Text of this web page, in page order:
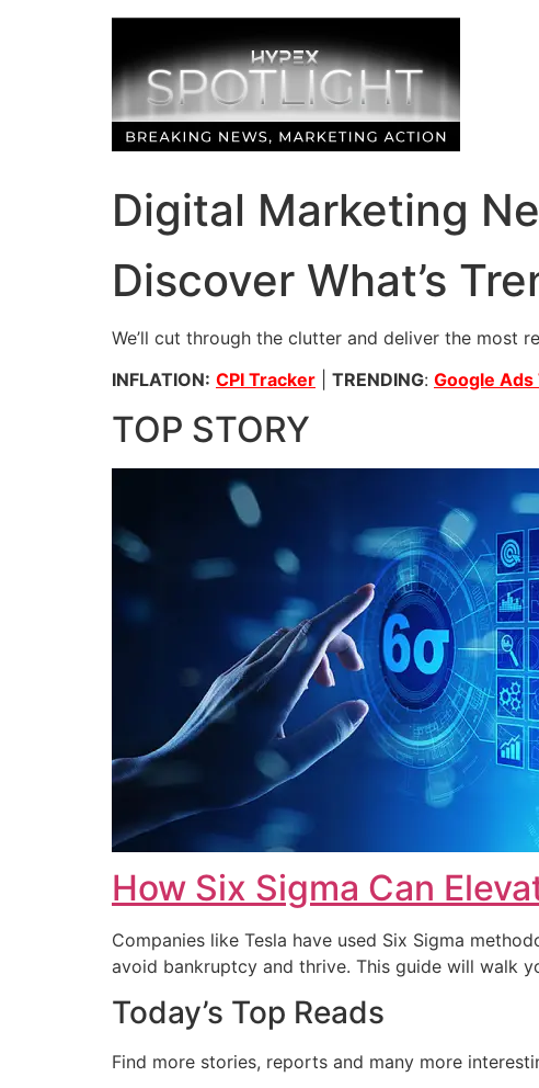
Digital Marketing
Discover What’s
We’ll cut through the clutter and deliver the most
INFLATION: CPI Tracker TRENDING: Google
TOP STORY
How Six Sigma Can
Companies like Tesla have used Six Sigma
avoid bankruptcy and thrive. This guide will walk
Today’s Top Reads
Find more stories, reports and many more